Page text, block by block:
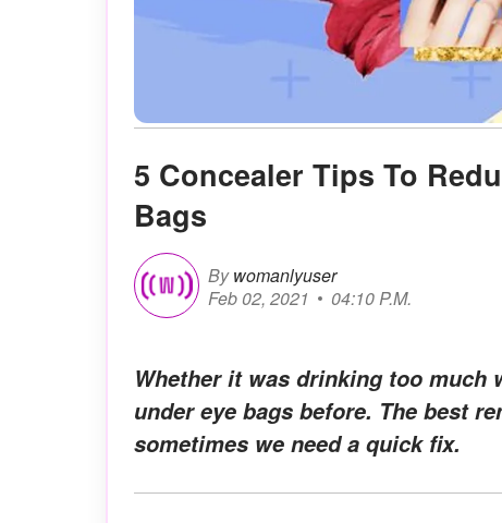
5 Concealer Tips To
Bags
By womanlyuser
Feb 02, 2021
04:10 P.M.
Whether it was drinking too much
under eye bags before. The best
sometimes we need a quick fix.